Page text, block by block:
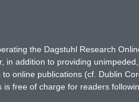
the Dagstuhl Research
addition to providing
online publications (cf. Dublin
free of charge for readers